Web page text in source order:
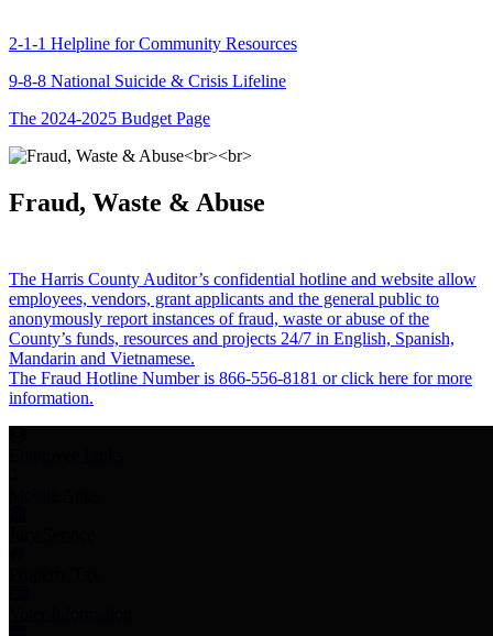
2-1-1 Helpline for Community Resources
9-8-8 National Suicide & Crisis Lifeline
The 2024-2025 Budget Page
Fraud, Waste & Abuse
The Harris County Auditor’s confidential hotline and website allow
employees, vendors, grant applicants and the general public to
anonymously report instances of fraud, waste or abuse of the
County’s funds, resources and projects 24/7 in English, Spanish,
Mandarin and Vietnamese.
The Fraud Hotline Number is 866-556-8181 or click here for more
information.